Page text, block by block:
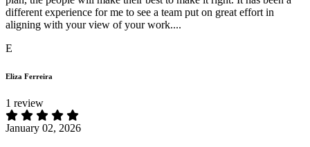
different experience for me to see a team put on great effort in
aligning with your view of your work....
E
Eliza Ferreira
1 review
January 02, 2026